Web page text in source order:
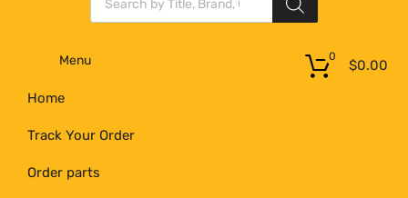
Menu
Home
Track Your Order
Order parts
$0.00
0